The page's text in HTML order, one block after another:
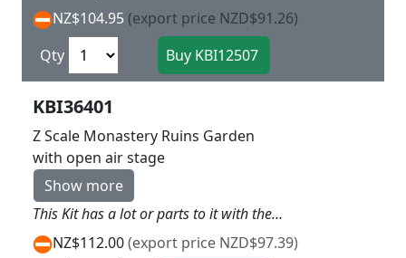
NZ$104.95 (export price NZD$91.26)
Qty
KBI36401
Z Scale Monastery Ruins Garden
with open air stage
Show more
This Kit has a lot or parts to it with the old church ruins, the house stage and ruins walls with a lot of garden extras L 16 x w 25 x H variable with old church about 15 cm hign
NZ$112.00(export price NZD$97.39)